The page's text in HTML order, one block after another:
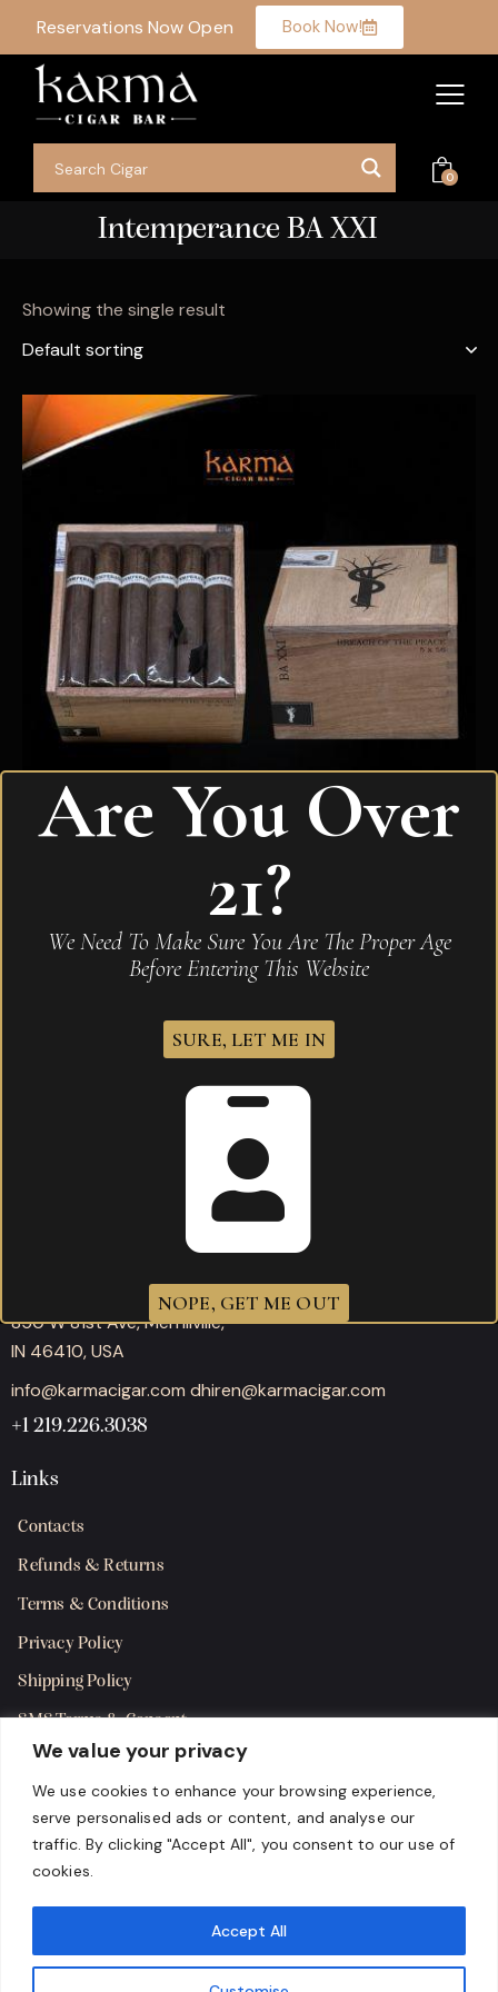
We value your privacy
We use cookies to enhance your browsing experience,
serve personalised ads or content, and analyse our
traffic. By clicking "Accept All", you consent to our use of
cookies.
Accept All
Reservations Now Open Book Now!
0
Intemperance BA XXI
Showing the single result
Intemperance BA XXI Breach of the Peace Robusto
315.80
Mon-Thu: 11:00AM – 10:00PM
Fri-Sat: 11:00AM – 12:00AM
Sunday: 11:00AM – 10:00PM
850 W 81st Ave, Merrillville,
IN 46410, USA
info@karmacigar.com dhiren@karmacigar.com
+1 219.226.3038
Links
Contacts
Refunds & Returns
Terms & Conditions
Privacy Policy
Shipping Policy
SMS Terms & Consent
Get in Touch
Are You Over
21?
We Need To Make Sure You Are The Proper Age
Before Entering This Website
SURE, LET ME IN
NOPE, GET ME OUT